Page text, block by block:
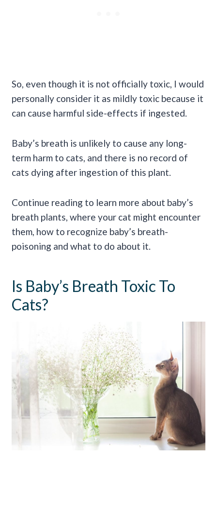
So, even though it is not officially toxic, I would
personally consider it as mildly toxic because it
can cause harmful side-effects if ingested.
Baby’s breath is unlikely to cause any long-
term harm to cats, and there is no record of
cats dying after ingestion of this plant.
Continue reading to learn more about baby’s
breath plants, where your cat might encounter
them, how to recognize baby’s breath-
poisoning and what to do about it.
Is Baby’s Breath Toxic To
Cats?